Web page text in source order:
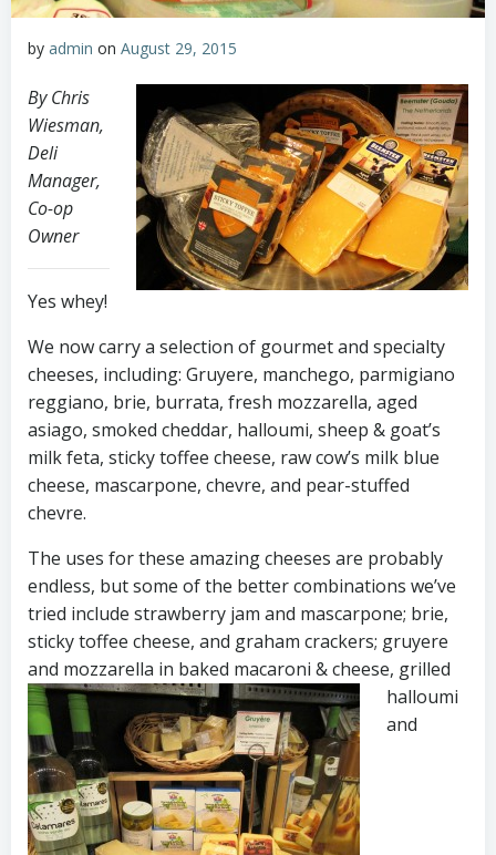
by admin on August 29, 2015
By Chris
Wiesman,
Deli
Manager,
Co-op
Owner
Yes whey!
We now carry a selection of gourmet and specialty
cheeses, including: Gruyere, manchego, parmigiano
reggiano, brie, burrata, fresh mozzarella, aged
asiago, smoked cheddar, halloumi, sheep & goat’s
milk feta, sticky toffee cheese, raw cow’s milk blue
cheese, mascarpone, chevre, and pear-stuffed
chevre.
The uses for these amazing cheeses are probably
endless, but some of the better combinations we’ve
tried include strawberry jam and mascarpone; brie,
sticky toffee cheese, and graham crackers; gruyere
and mozzarella in baked macaroni & cheese, grilled
halloumi
and